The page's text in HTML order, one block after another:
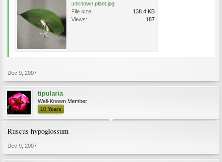
unknown plant.jpg
File size:
138.4 KB
Views:
187
Dec 9, 2007
tipularia
Well-Known Member
10 Years
Ruscus hypoglossum
Dec 9, 2007